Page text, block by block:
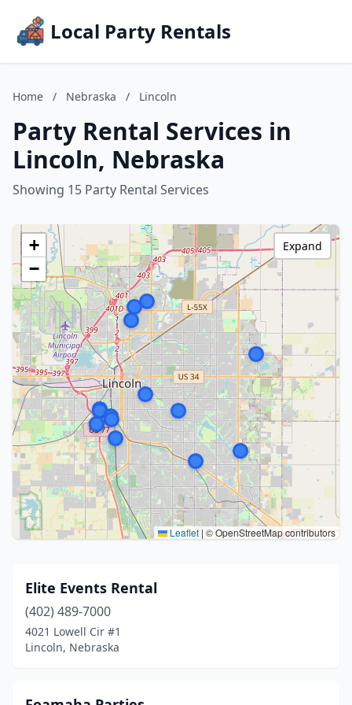
Local Party Rentals
Home / Nebraska / Lincoln
Party Rental Services in
Lincoln, Nebraska
Showing 15 Party Rental Services
+
−
Leaflet | © OpenStreetMap contributors
Expand
Elite Events Rental
(402) 489-7000
4021 Lowell Cir #1
Lincoln, Nebraska